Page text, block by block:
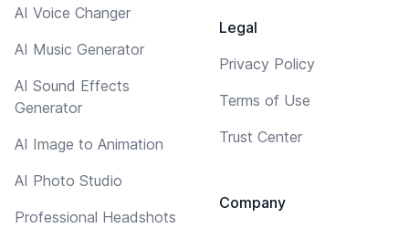
AI Voice Changer
AI Music Generator
AI Sound Effects
Generator
AI Image to Animation
AI Photo Studio
Professional Headshots
Legal
Privacy Policy
Terms of Use
Trust Center
Company